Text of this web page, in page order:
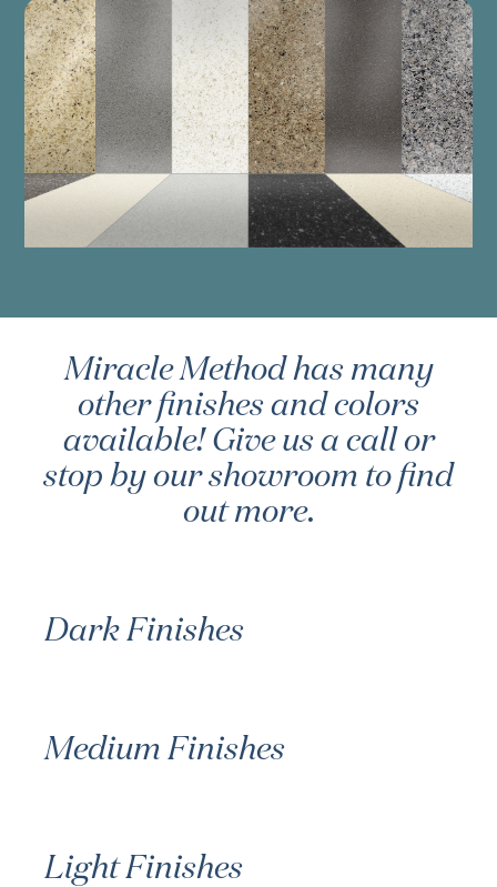
Miracle Method has many
other finishes and colors
available! Give us a call or
stop by our showroom to find
out more.
Dark Finishes
Medium Finishes
Light Finishes